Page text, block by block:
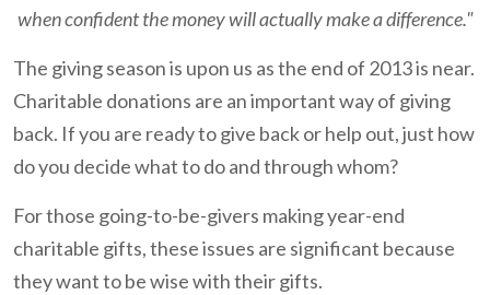
when confident the money will actually make a difference."
The giving season is upon us as the end of 2013 is near.
Charitable donations are an important way of giving
back. If you are ready to give back or help out, just how
do you decide what to do and through whom?
For those going-to-be-givers making year-end
charitable gifts, these issues are significant because
they want to be wise with their gifts.